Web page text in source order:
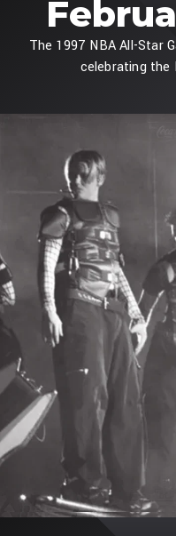
The 1997 NBA All-Star
celebrating the